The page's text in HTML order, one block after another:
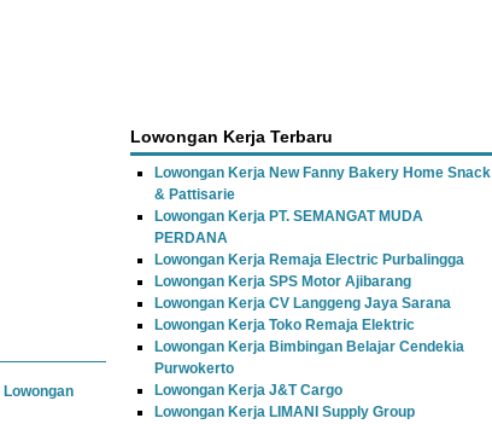
Lowongan
Lowongan Kerja Terbaru
Lowongan Kerja New Fanny Bakery Home Snack
& Pattisarie
Lowongan Kerja PT. SEMANGAT MUDA
PERDANA
Lowongan Kerja Remaja Electric Purbalingga
Lowongan Kerja SPS Motor Ajibarang
Lowongan Kerja CV Langgeng Jaya Sarana
Lowongan Kerja Toko Remaja Elektric
Lowongan Kerja Bimbingan Belajar Cendekia
Purwokerto
Lowongan Kerja J&T Cargo
Lowongan Kerja LIMANI Supply Group